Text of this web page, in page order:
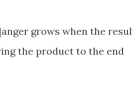
grows when the
the product to the end